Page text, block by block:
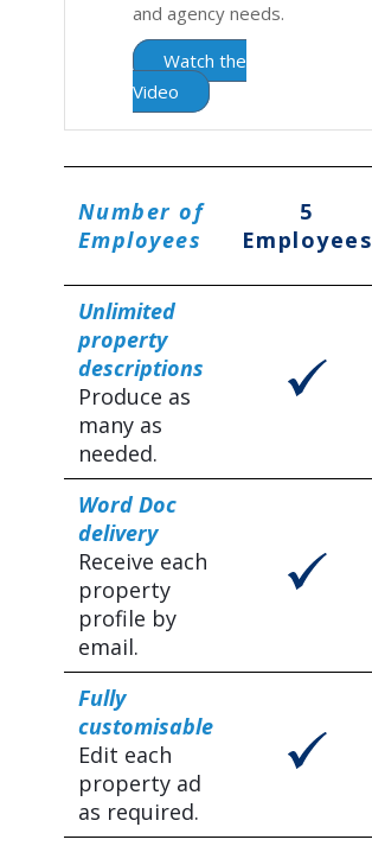
and agency needs.
Watch the
Video
Number of
Employees
5
Employees
Unlimited
property
descriptions
Produce as
many as
needed.
Word Doc
delivery
Receive each
property
profile by
email.
Fully
customisable
Edit each
property ad
as required.